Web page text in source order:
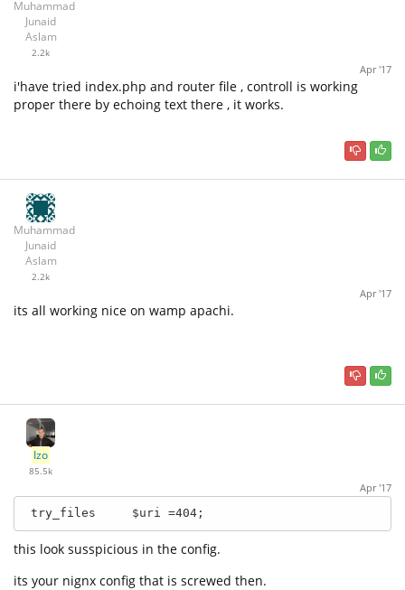
Muhammad
Junaid
Aslam
2.2k
Apr '17
i'have tried index.php and router file , controll is working
proper there by echoing text there , it works.
Muhammad
Junaid
Aslam
2.2k
Apr '17
its all working nice on wamp apachi.
Izo
85.5k
Apr '17
try_files     $uri =404;
this look susspicious in the config.
its your nignx config that is screwed then.